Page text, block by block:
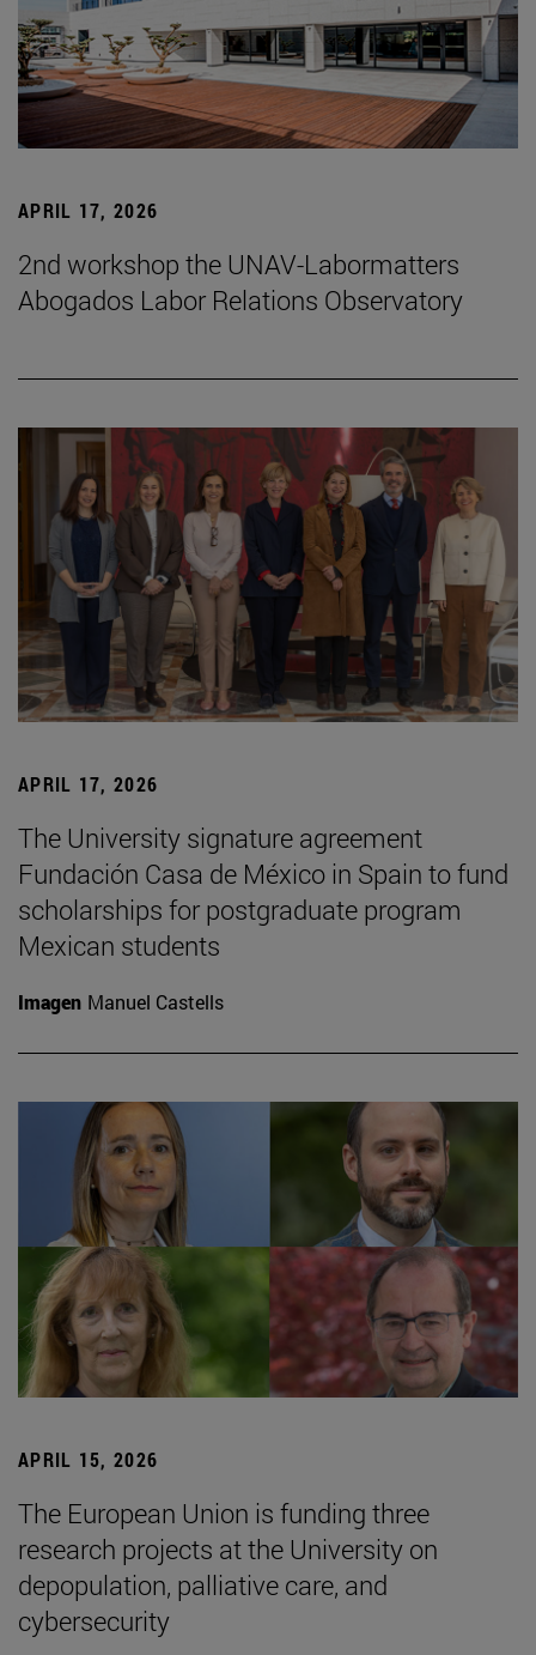
APRIL 17, 2026
2nd workshop the UNAV-Labormatters
Abogados Labor Relations Observatory
APRIL 17, 2026
The University signature agreement
Fundación Casa de México in Spain to fund
scholarships for postgraduate program
Mexican students
Imagen Manuel Castells
APRIL 15, 2026
The European Union is funding three
research projects at the University on
depopulation, palliative care, and
cybersecurity